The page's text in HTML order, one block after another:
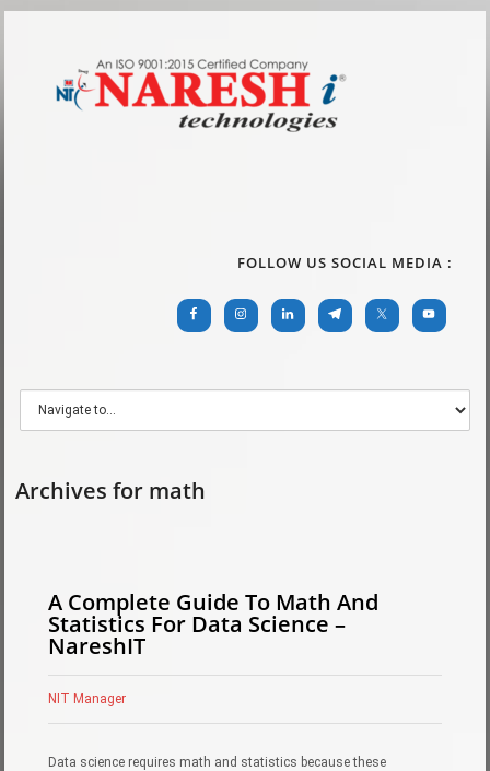
FOLLOW US SOCIAL MEDIA :
Archives for math
A Complete Guide To Math And
Statistics For Data Science –
NareshIT
NIT Manager
Data science requires math and statistics because these